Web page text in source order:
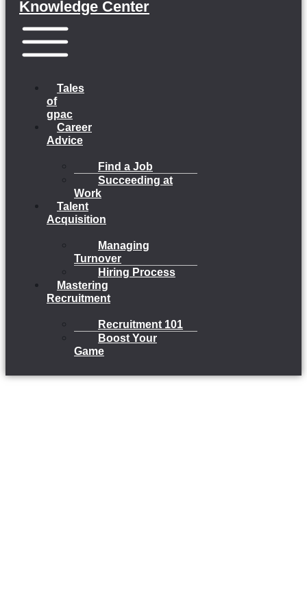
Knowledge Center
Tales
of
gpac
Career
Advice
Find a Job
Succeeding at
Work
Talent
Acquisition
Managing
Turnover
Hiring Process
Mastering
Recruitment
Recruitment 101
Boost Your
Game